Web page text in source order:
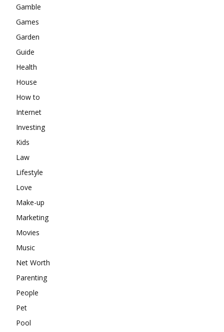
Gamble
Games
Garden
Guide
Health
House
How to
Internet
Investing
Kids
Law
Lifestyle
Love
Make-up
Marketing
Movies
Music
Net Worth
Parenting
People
Pet
Pool